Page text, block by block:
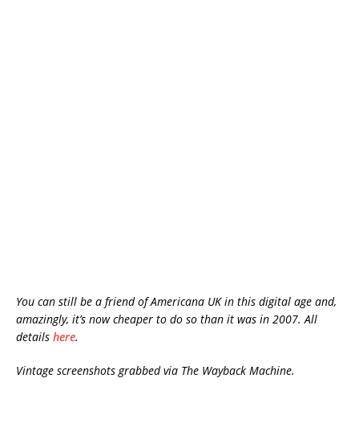
You can still be a friend of Americana UK in this digital age and,
amazingly, it’s now cheaper to do so than it was in 2007. All
details here.
Vintage screenshots grabbed via The Wayback Machine.